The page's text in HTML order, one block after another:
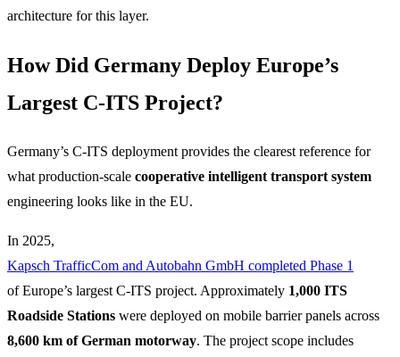
architecture for this layer.
How Did Germany Deploy Europe’s
Largest C-ITS Project?
Germany’s C-ITS deployment provides the clearest reference for
what production-scale cooperative intelligent transport system
engineering looks like in the EU.
In 2025,
Kapsch TrafficCom and Autobahn GmbH completed Phase 1
of Europe’s largest C-ITS project. Approximately 1,000 ITS
Roadside Stations were deployed on mobile barrier panels across
8,600 km of German motorway. The project scope includes